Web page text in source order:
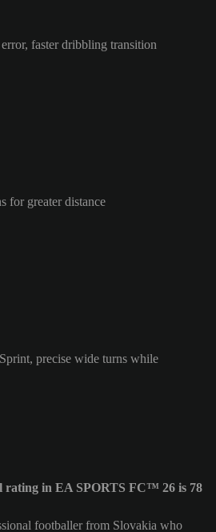
faster dribbling transition
for greater distance
precise wide turns while
rating in EA SPORTS FC™ 26 is 78
footballer from Slovakia who